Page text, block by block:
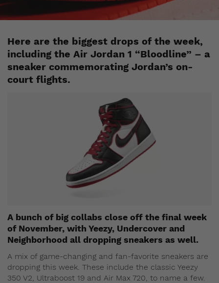
Here are the biggest drops of the week,
including the Air Jordan 1 “Bloodline” – a
sneaker commemorating Jordan’s on-
court flights.
A bunch of big collabs close off the final week
of November, with Yeezy, Undercover and
Neighborhood all dropping sneakers as well.
A mix of game-changing and fan-favorite sneakers are
dropping this week. These include the classic Yeezy
350 V2, Ultraboost 19 and Air Max 720, to name a few.